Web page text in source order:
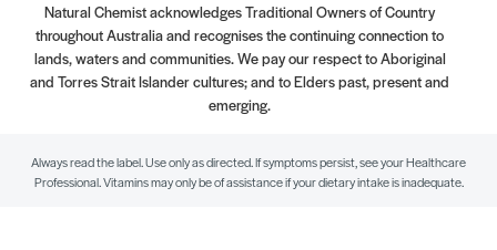
Natural Chemist acknowledges Traditional Owners of Country
throughout Australia and recognises the continuing connection to
lands, waters and communities. We pay our respect to Aboriginal
and Torres Strait Islander cultures; and to Elders past, present and
emerging.
Always read the label. Use only as directed. If symptoms persist, see your Healthcare
Professional. Vitamins may only be of assistance if your dietary intake is inadequate.